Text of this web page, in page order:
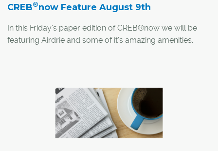
CREB®now Feature August 9th
In this Friday's paper edition of CREB®now we will be
featuring Airdrie and some of it's amazing amenities.